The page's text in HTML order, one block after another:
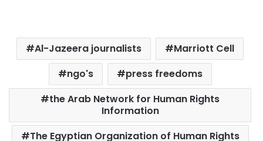
Al-Jazeera journalists
Marriott Cell
ngo's
press freedoms
the Arab Network for Human Rights
Information
The Egyptian Organization of Human Rights